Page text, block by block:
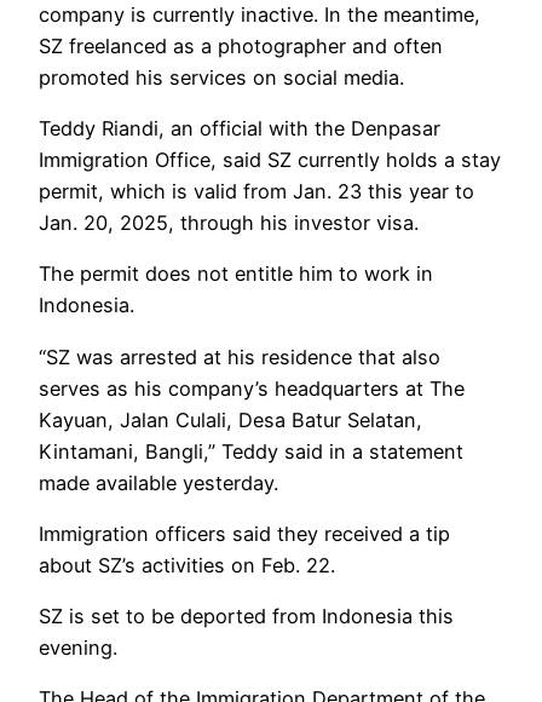
company is currently inactive. In the meantime,
SZ freelanced as a photographer and often
promoted his services on social media.
Teddy Riandi, an official with the Denpasar
Immigration Office, said SZ currently holds a stay
permit, which is valid from Jan. 23 this year to
Jan. 20, 2025, through his investor visa.
The permit does not entitle him to work in
Indonesia.
“SZ was arrested at his residence that also
serves as his company’s headquarters at The
Kayuan, Jalan Culali, Desa Batur Selatan,
Kintamani, Bangli,” Teddy said in a statement
made available yesterday.
Immigration officers said they received a tip
about SZ’s activities on Feb. 22.
SZ is set to be deported from Indonesia this
evening.